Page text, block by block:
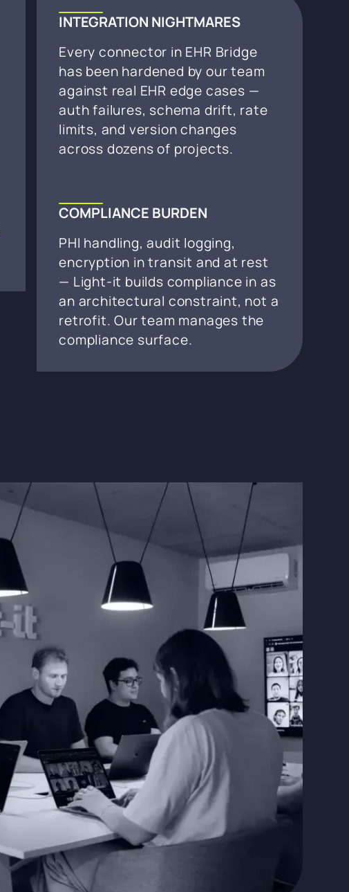
INTEGRATION NIGHTMARES
Every connector in EHR Bridge
has been hardened by our team
against real EHR edge cases —
auth failures, schema drift, rate
limits, and version changes
across dozens of projects.
COMPLIANCE BURDEN
PHI handling, audit logging,
encryption in transit and at rest
— Light-it builds compliance in as
an architectural constraint, not a
retrofit. Our team manages the
compliance surface.